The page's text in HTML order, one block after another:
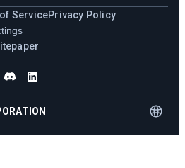
ServicePrivacy Policy